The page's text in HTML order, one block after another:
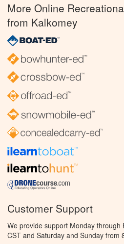
More Online
from Kalkomey
Customer Support
We provide support Monday through
CST and Saturday and Sunday from